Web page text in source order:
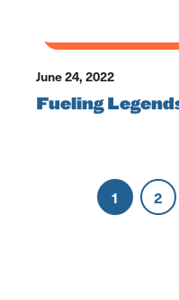
June 24, 2022
Fueling
1 2